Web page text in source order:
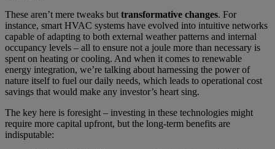
These aren’t mere tweaks but transformative changes. For
instance, smart HVAC systems have evolved into intuitive networks
capable of adapting to both external weather patterns and internal
occupancy levels – all to ensure not a joule more than necessary is
spent on heating or cooling. And when it comes to renewable
energy integration, we’re talking about harnessing the power of
nature itself to fuel our daily needs, which leads to operational cost
savings that would make any investor’s heart sing.
The key here is foresight – investing in these technologies might
require more capital upfront, but the long-term benefits are
indisputable: